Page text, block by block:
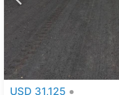
USD 31,125